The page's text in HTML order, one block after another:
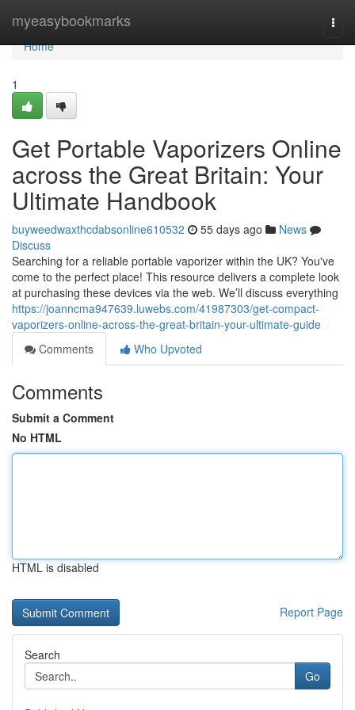
myeasybookmarks
Home
Home
1
Get Portable Vaporizers Online
across the Great Britain: Your
Ultimate Handbook
buyweedwaxthcdabsonline610532 55 days ago
News
Discuss
Searching for a reliable portable vaporizer within the UK? You've
come to the perfect place! This resource delivers a complete look
at purchasing these devices via the web. We’ll discuss everything
https://joanncma947639.luwebs.com/41987303/get-compact-
vaporizers-online-across-the-great-britain-your-ultimate-guide
Comments
Who Upvoted
Comments
Submit a Comment
No HTML
HTML is disabled
Report Page
Search
Go